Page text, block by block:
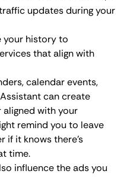
updates during your
your history to
that align with
calendar events,
can create
with your
remind you to leave
if it knows there's
time.
influence the ads you